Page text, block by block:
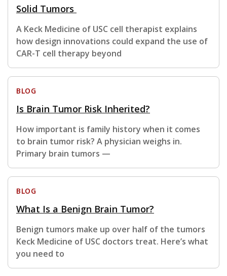
Solid Tumors
A Keck Medicine of USC cell therapist explains
how design innovations could expand the use of
CAR-T cell therapy beyond
BLOG
Is Brain Tumor Risk Inherited?
How important is family history when it comes
to brain tumor risk? A physician weighs in.
Primary brain tumors —
BLOG
What Is a Benign Brain Tumor?
Benign tumors make up over half of the tumors
Keck Medicine of USC doctors treat. Here’s what
you need to